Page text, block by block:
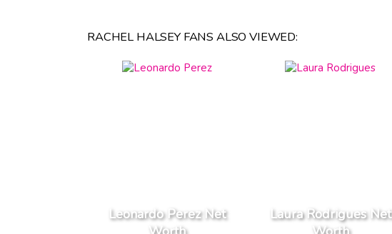
RACHEL HALSEY FANS ALSO VIEWED:
Leonardo Perez Net
Laura Rodrigues Net